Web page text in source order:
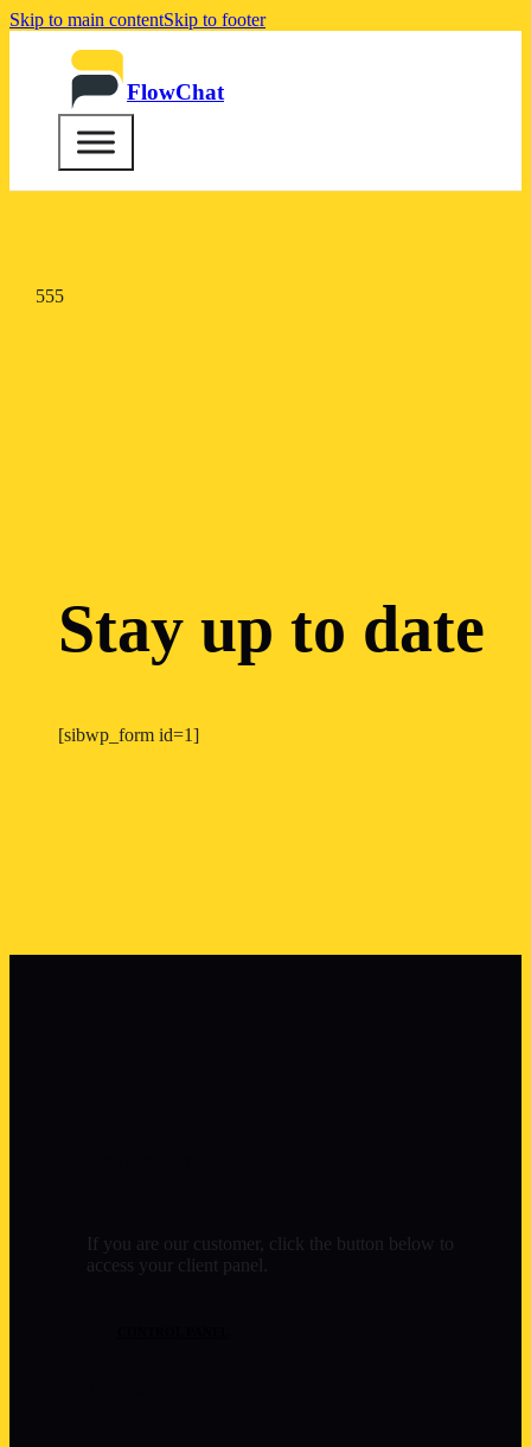
Skip to main contentSkip to footer
FlowChat
555
Stay up to date
[sibwp_form id=1]
If you are our customer, click the button below to
access your client panel.